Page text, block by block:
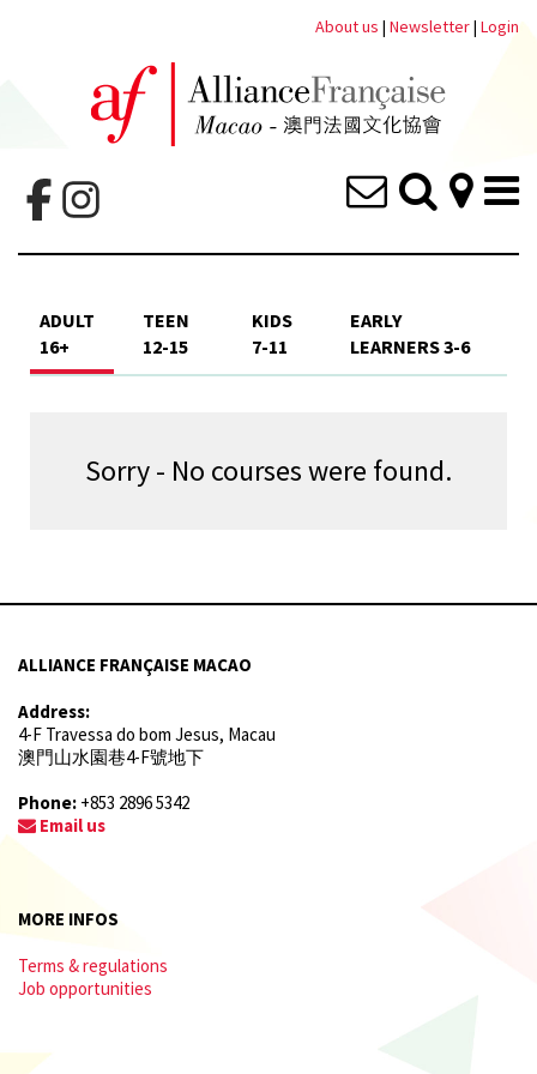
About us | Newsletter| Login
ADULT
16+
TEEN
12-15
KIDS
7-11
EARLY
LEARNERS 3-6
Sorry - No courses were found.
ALLIANCE FRANÇAISE MACAO
Address:
4-F Travessa do bom Jesus, Macau
澳門山水園巷4-F號地下
Phone: +853 2896 5342
Email us
MORE INFOS
Terms & regulations
Job opportunities